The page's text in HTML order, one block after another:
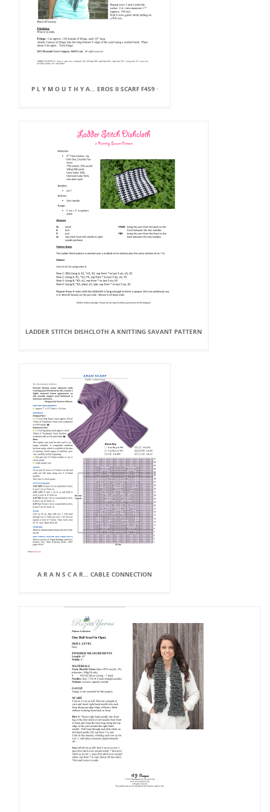
P L Y M O U T H Y A... EROS II SCARF F459 ·
LADDER STITCH DISHCLOTH A KNITTING SAVANT PATTERN
A R A N S C A R... CABLE CONNECTION